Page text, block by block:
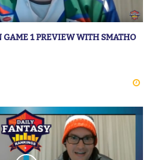
GAME 1 PREVIEW WITH SMATHO